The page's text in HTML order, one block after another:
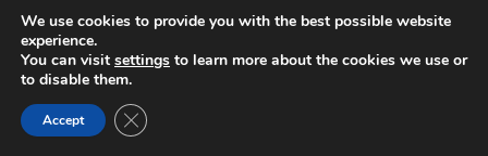
5. CEACO — Bright, Vibrant Fun
for Kids and Families
We use cookies to provide you with the best possible website
experience.
You can visit settings to learn more about the cookies we use or
to disable them.
Accept Close GDPR Cookie Banner